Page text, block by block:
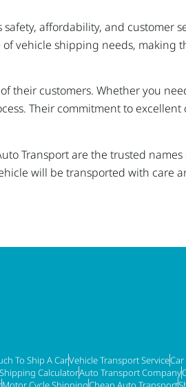
affordability, and customer
vehicle shipping needs, making
their customers. Whether you
Their commitment to excellent
Transport are the trusted
will be transported with care
To Ship A CarVehicle Transport Service
CalculatorAuto Transport Company